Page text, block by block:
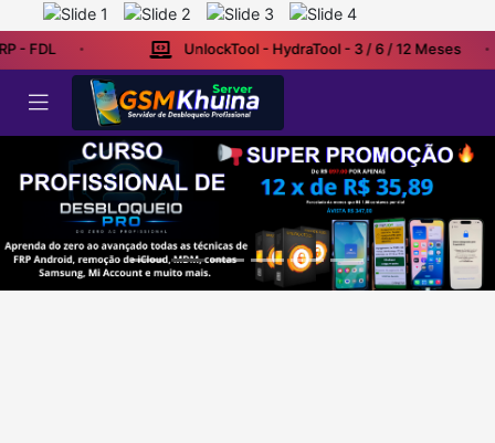
- FDL UnlockTool - HydraTool - 3 / 6 / 12 Meses